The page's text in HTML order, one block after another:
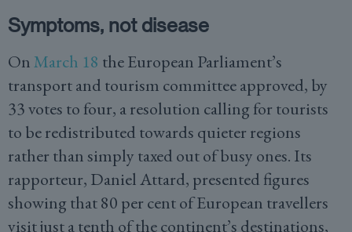
Symptoms, not disease
OnMarch 18 the European Parliament’s
transport and tourism committee approved, by
33 votes to four, a resolution calling for tourists
to be redistributed towards quieter regions
rather than simply taxed out of busy ones. Its
rapporteur, Daniel Attard, presented figures
showing that 80 per cent of European travellers
visit just a tenth of the continent’s destinations,